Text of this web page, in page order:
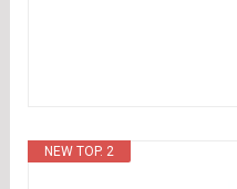
NEW TOP. 2